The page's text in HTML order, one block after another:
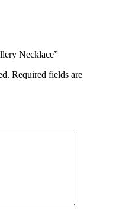
Necklace”
Required fields are